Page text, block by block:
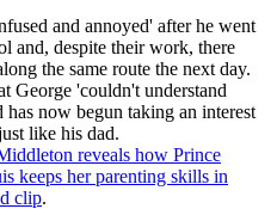
and annoyed' after he went
and, despite their work, there
the same route the next day.
George 'couldn't understand
now begun taking an interest
like his dad.
reveals how Prince
keeps her parenting skills in
clip.